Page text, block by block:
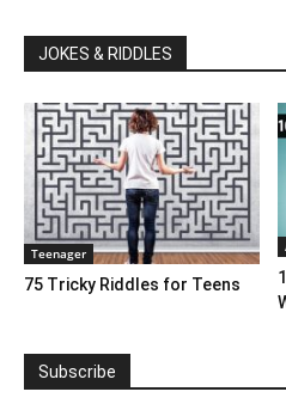
JOKES & RIDDLES
Teenager
75 Tricky Riddles for Teens
Subscribe